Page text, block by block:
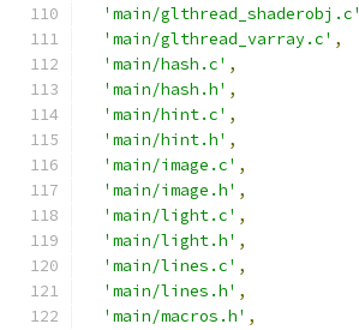
'main/glthread_shaderobj.c'
'main/glthread_varray.c' ,
'main/hash.c' ,
'main/hash.h' ,
'main/hint.c' ,
'main/hint.h' ,
'main/image.c' ,
'main/image.h' ,
'main/light.c' ,
'main/light.h' ,
'main/lines.c' ,
'main/lines.h' ,
'main/macros.h' ,